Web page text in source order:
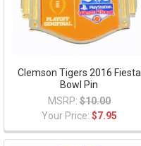
Clemson Tigers 2016 Fiesta
Bowl Pin
MSRP: $10.00
Your Price: $7.95